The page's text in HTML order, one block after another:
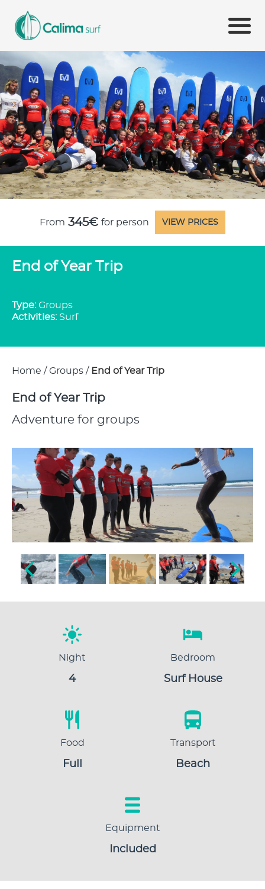
From 345€ for person VIEW PRICES
End of Year Trip
Type:Groups
Activities: Surf
Home / Groups / End of Year Trip
End of Year Trip
Adventure for groups
Night
4
Bedroom
Surf House
Food
Full
Transport
Beach
Equipment
Included